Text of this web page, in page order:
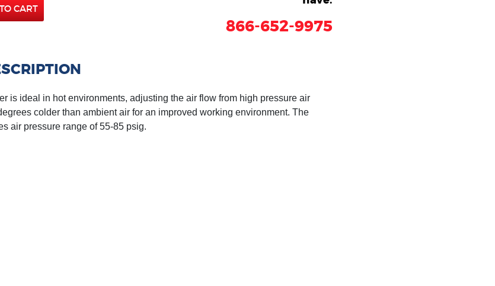
CART
866-652-9975
is ideal in hot environments, adjusting the air flow from high pressure air
colder than ambient air for an improved working environment. The
air pressure range of 55-85 psig.